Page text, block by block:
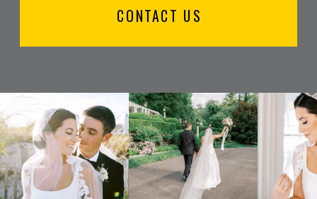
CONTACT US